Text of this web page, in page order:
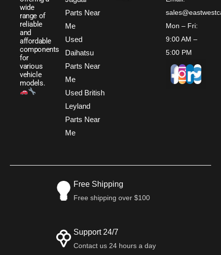
wide
range of
reliable
and
affordable
components
for
various
vehicle
models.
Parts Near
Me
Used
Daihatsu
Parts Near
Me
Used British
Leyland
Parts Near
Me
Mon – Fri:
9:00 AM –
5:00 PM
Free Shipping
Free shipping over $100
Support 24/7
Contact us 24 hours a day